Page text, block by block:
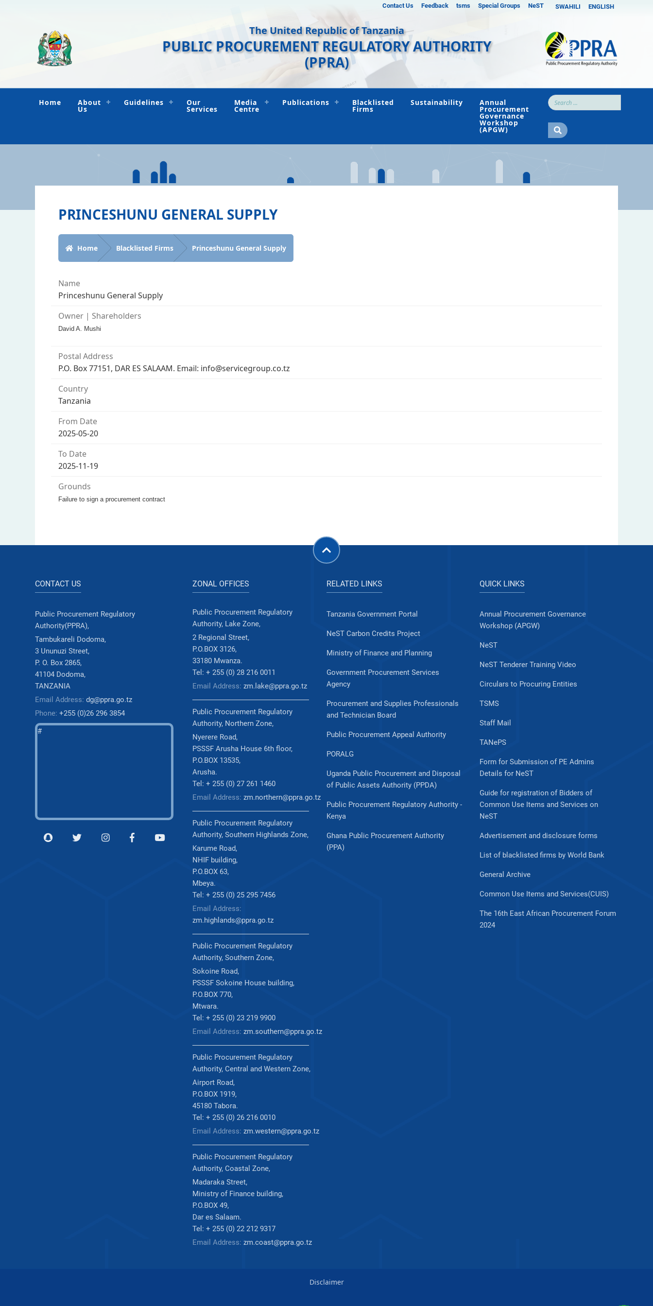
NeST
Special Groups
tsms
Feedback
Contact Us SWAHILI ENGLISH
The United Republic of Tanzania
PUBLIC PROCUREMENT REGULATORY AUTHORITY
(PPRA)
Home About
Us
Guidelines Our
Services
Media
Centre
Publications Blacklisted
Firms
Sustainability Annual
Procurement
Governance
Workshop
(APGW)
PRINCESHUNU GENERAL SUPPLY
Home Blacklisted Firms Princeshunu General Supply
Name
Princeshunu General Supply
Owner | Shareholders
David A. Mushi
Postal Address
P.O. Box 77151, DAR ES SALAAM. Email: info@servicegroup.co.tz
Country
Tanzania
From Date
2025-05-20
To Date
2025-11-19
Grounds
Failure to sign a procurement contract
CONTACT US
Public Procurement Regulatory
Authority(PPRA),
Tambukareli Dodoma,
3 Ununuzi Street,
P. O. Box 2865,
41104 Dodoma,
TANZANIA
Email Address: dg@ppra.go.tz
Phone: +255 (0)26 296 3854
#
ZONAL OFFICES
Public Procurement Regulatory
Authority, Lake Zone,
2 Regional Street,
P.O.BOX 3126,
33180 Mwanza.
Tel: + 255 (0) 28 216 0011
Email Address: zm.lake@ppra.go.tz
Public Procurement Regulatory
Authority, Northern Zone,
Nyerere Road,
PSSSF Arusha House 6th floor,
P.O.BOX 13535,
Arusha.
Tel: + 255 (0) 27 261 1460
Email Address: zm.northern@ppra.go.tz
Public Procurement Regulatory
Authority, Southern Highlands Zone,
Karume Road,
NHIF building,
P.O.BOX 63,
Mbeya.
Tel: + 255 (0) 25 295 7456
Email Address:
zm.highlands@ppra.go.tz
Public Procurement Regulatory
Authority, Southern Zone,
Sokoine Road,
PSSSF Sokoine House building,
P.O.BOX 770,
Mtwara.
Tel: + 255 (0) 23 219 9900
Email Address: zm.southern@ppra.go.tz
Public Procurement Regulatory
Authority, Central and Western Zone,
Airport Road,
P.O.BOX 1919,
45180 Tabora.
Tel: + 255 (0) 26 216 0010
Email Address: zm.western@ppra.go.tz
Public Procurement Regulatory
Authority, Coastal Zone,
Madaraka Street,
Ministry of Finance building,
P.O.BOX 49,
Dar es Salaam.
Tel: + 255 (0) 22 212 9317
Email Address: zm.coast@ppra.go.tz
RELATED LINKS
Tanzania Government Portal
NeST Carbon Credits Project
Ministry of Finance and Planning
Government Procurement Services
Agency
Procurement and Supplies Professionals
and Technician Board
Public Procurement Appeal Authority
PORALG
Uganda Public Procurement and Disposal
of Public Assets Authority (PPDA)
Public Procurement Regulatory Authority -
Kenya
Ghana Public Procurement Authority
(PPA)
QUICK LINKS
Annual Procurement Governance
Workshop (APGW)
NeST
NeST Tenderer Training Video
Circulars to Procuring Entities
TSMS
Staff Mail
TANePS
Form for Submission of PE Admins
Details for NeST
Guide for registration of Bidders of
Common Use Items and Services on
NeST
Advertisement and disclosure forms
List of blacklisted firms by World Bank
General Archive
Common Use Items and Services(CUIS)
The 16th East African Procurement Forum
2024
Disclaimer